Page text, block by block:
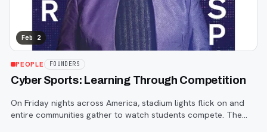
Feb 2
PEOPLE FOUNDERS
Cyber Sports: Learning Through Competition
On Friday nights across America, stadium lights flick on and
entire communities gather to watch students compete. The